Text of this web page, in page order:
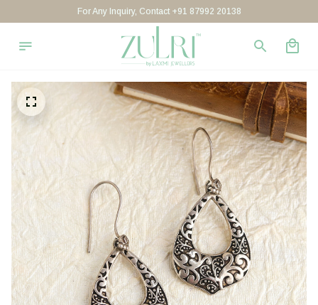
For Any Inquiry, Contact +91 87992 20138